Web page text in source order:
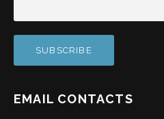
EMAIL CONTACTS